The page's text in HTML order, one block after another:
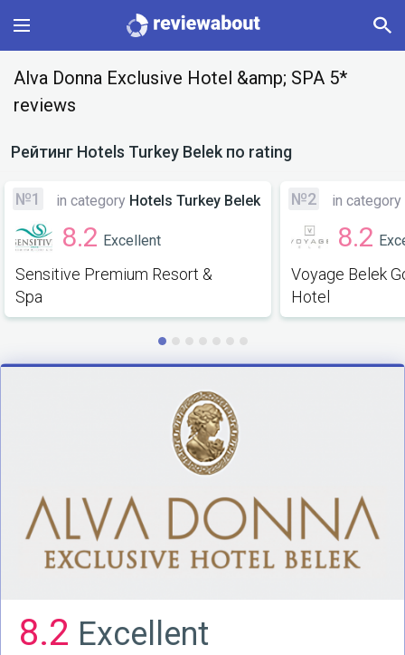
Main
Change language
Alva Donna Exclusive Hotel &amp; SPA 5*
reviews
8.2 Excellent
Рейтинг Hotels Turkey Belek по rating
№1 in category Hotels Turkey Belek
8.2 Excellent
Sensitive Premium Resort &
Spa
№2 in category
8.2
Voyage Belek
Hotel